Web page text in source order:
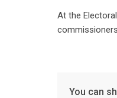
At the
You can